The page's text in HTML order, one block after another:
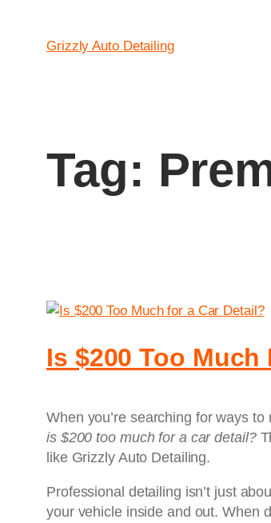
Grizzly Auto Detailing
Tag:
Is $200 Too Much
When you’re searching for ways
is $200 too much for a car detail?
like Grizzly Auto Detailing.
Professional detailing isn’t just
your vehicle inside and out. When